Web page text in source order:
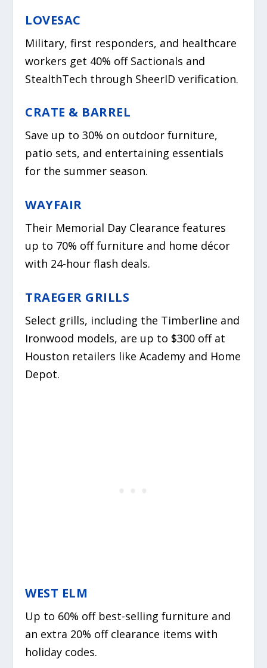
LOVESAC
Military, first responders, and healthcare
workers get 40% off Sactionals and
StealthTech through SheerID verification.
CRATE & BARREL
Save up to 30% on outdoor furniture,
patio sets, and entertaining essentials
for the summer season.
WAYFAIR
Their Memorial Day Clearance features
up to 70% off furniture and home décor
with 24-hour flash deals.
TRAEGER GRILLS
Select grills, including the Timberline and
Ironwood models, are up to $300 off at
Houston retailers like Academy and Home
Depot.
WEST ELM
Up to 60% off best-selling furniture and
an extra 20% off clearance items with
holiday codes.